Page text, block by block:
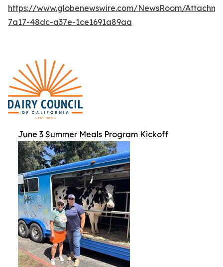
https://www.globenewswire.com/NewsRoom/
7a17-48dc-a37e-1ce1691a89aa
June 3 Summer Meals Program Kickoff